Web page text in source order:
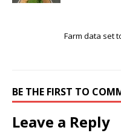
Farm data set
BE THE FIRST TO
Leave a Reply